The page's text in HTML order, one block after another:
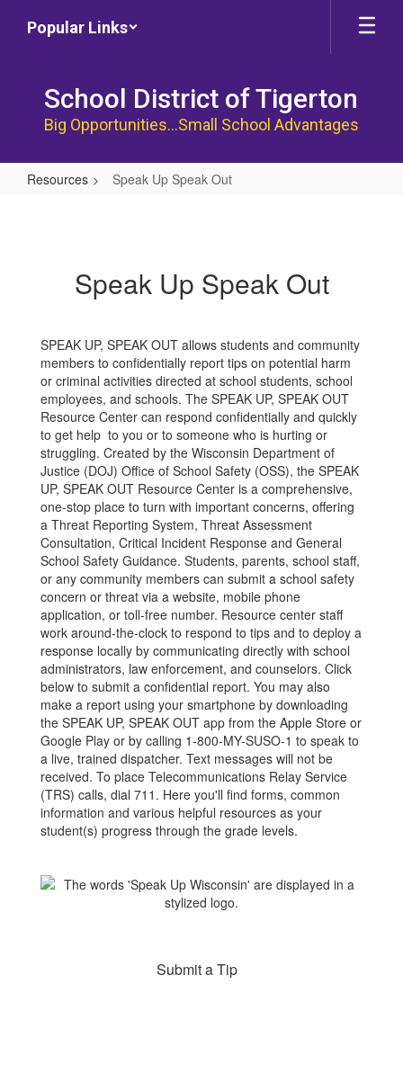
Popular Links
School District of Tigerton
Big Opportunities...Small School Advantages
Resources Speak Up Speak Out
Speak Up Speak Out
SPEAK UP, SPEAK OUT allows students and community
members to confidentially report tips on potential harm
or criminal activities directed at school students, school
employees, and schools. The SPEAK UP, SPEAK OUT
Resource Center can respond confidentially and quickly
to get help to you or to someone who is hurting or
struggling. Created by the Wisconsin Department of
Justice (DOJ) Office of School Safety (OSS), the SPEAK
UP, SPEAK OUT Resource Center is a comprehensive,
one-stop place to turn with important concerns, offering
a Threat Reporting System, Threat Assessment
Consultation, Critical Incident Response and General
School Safety Guidance. Students, parents, school staff,
or any community members can submit a school safety
concern or threat via a website, mobile phone
application, or toll-free number. Resource center staff
work around-the-clock to respond to tips and to deploy a
response locally by communicating directly with school
administrators, law enforcement, and counselors. Click
below to submit a confidential report. You may also
make a report using your smartphone by downloading
the SPEAK UP, SPEAK OUT app from the Apple Store or
Google Play or by calling 1-800-MY-SUSO-1 to speak to
a live, trained dispatcher. Text messages will not be
received. To place Telecommunications Relay Service
(TRS) calls, dial 711. Here you'll find forms, common
information and various helpful resources as your
student(s) progress through the grade levels.
Submit a Tip